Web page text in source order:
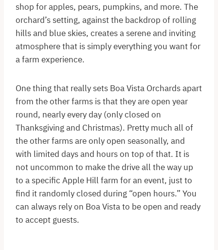
shop for apples, pears, pumpkins, and more. The
orchard’s setting, against the backdrop of rolling
hills and blue skies, creates a serene and inviting
atmosphere that is simply everything you want for
a farm experience.
One thing that really sets Boa Vista Orchards apart
from the other farms is that they are open year
round, nearly every day (only closed on
Thanksgiving and Christmas). Pretty much all of
the other farms are only open seasonally, and
with limited days and hours on top of that. It is
not uncommon to make the drive all the way up
to a specific Apple Hill farm for an event, just to
find it randomly closed during “open hours.” You
can always rely on Boa Vista to be open and ready
to accept guests.